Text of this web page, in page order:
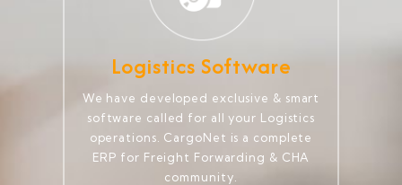
Logistics Software
We have developed exclusive & smart
software called for all your Logistics
operations. CargoNet is a complete
ERP for Freight Forwarding & CHA
community.